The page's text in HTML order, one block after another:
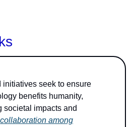
initiatives seek to ensure
benefits humanity,
societal impacts and
collaboration among